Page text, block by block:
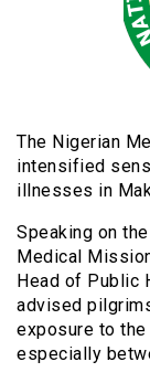
The Nigerian
intensified
illnesses in
Speaking on
Medical
Head of Public
advised
exposure to
especially